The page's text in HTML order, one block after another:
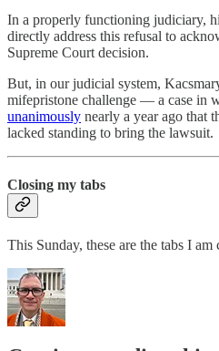
In a properly functioning judiciary,
directly address this refusal to
Supreme Court decision.
But, in our judicial system,
mifepristone challenge — a case in
unanimously nearly a year ago that
lacked standing to bring the lawsuit.
Closing my tabs
This Sunday, these are the tabs I am